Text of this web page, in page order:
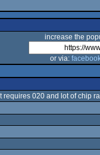
increase the
or via:
requires 020 and lot of chip